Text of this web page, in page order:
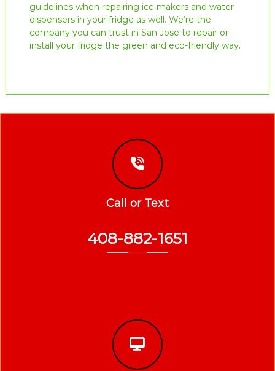
guidelines when repairing ice makers and water
dispensers in your fridge as well. We’re the
company you can trust in San Jose to repair or
install your fridge the green and eco-friendly way.
Call or Text
408-882-1651